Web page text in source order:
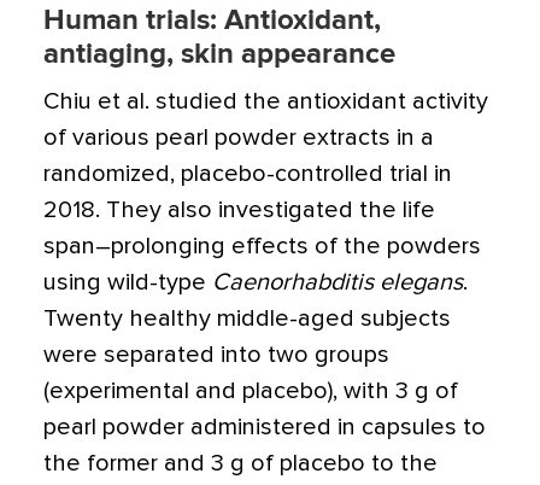
Human trials: Antioxidant,
antiaging, skin appearance
Chiu et al. studied the antioxidant activity
of various pearl powder extracts in a
randomized, placebo-controlled trial in
2018. They also investigated the life
span–prolonging effects of the powders
using wild-type Caenorhabditis elegans.
Twenty healthy middle-aged subjects
were separated into two groups
(experimental and placebo), with 3 g of
pearl powder administered in capsules to
the former and 3 g of placebo to the